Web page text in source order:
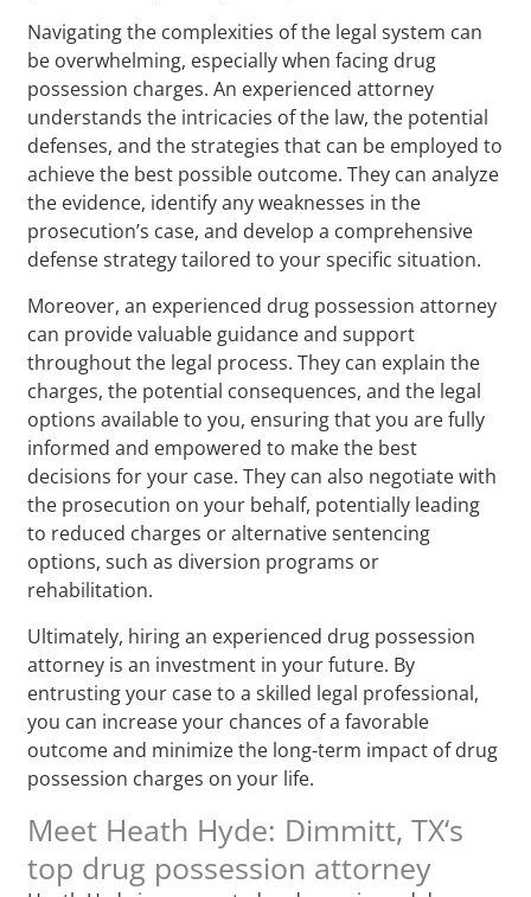
Navigating the complexities of the legal system can
be overwhelming, especially when facing drug
possession charges. An experienced attorney
understands the intricacies of the law, the potential
defenses, and the strategies that can be employed to
achieve the best possible outcome. They can analyze
the evidence, identify any weaknesses in the
prosecution’s case, and develop a comprehensive
defense strategy tailored to your specific situation.
Moreover, an experienced drug possession attorney
can provide valuable guidance and support
throughout the legal process. They can explain the
charges, the potential consequences, and the legal
options available to you, ensuring that you are fully
informed and empowered to make the best
decisions for your case. They can also negotiate with
the prosecution on your behalf, potentially leading
to reduced charges or alternative sentencing
options, such as diversion programs or
rehabilitation.
Ultimately, hiring an experienced drug possession
attorney is an investment in your future. By
entrusting your case to a skilled legal professional,
you can increase your chances of a favorable
outcome and minimize the long-term impact of drug
possession charges on your life.
Meet Heath Hyde: Dimmitt, TX‘s
top drug possession attorney